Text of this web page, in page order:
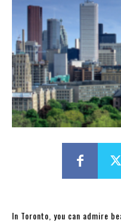
In Toronto, you can admire